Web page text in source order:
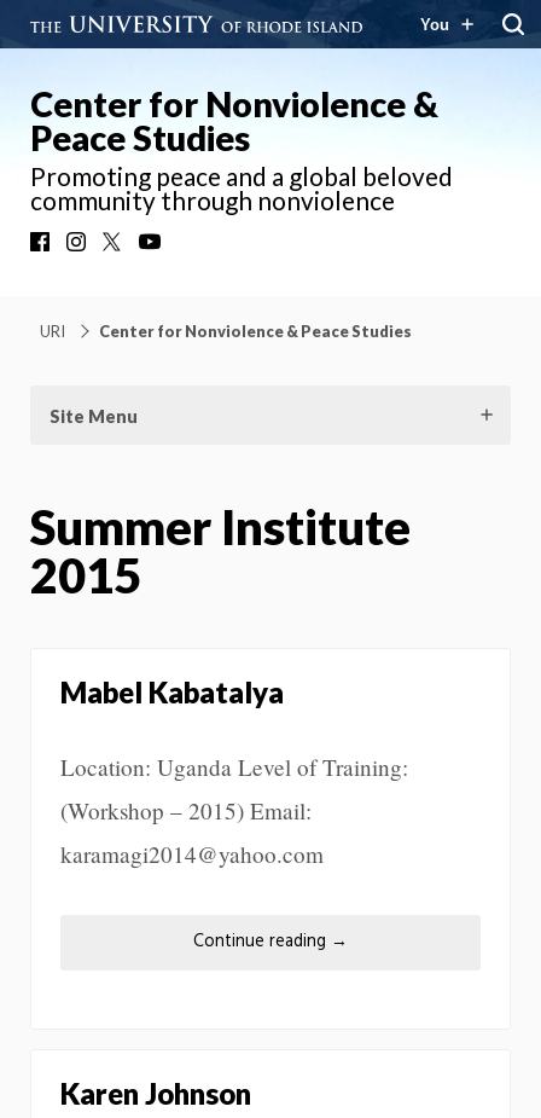
You
Center for Nonviolence &
Peace Studies
Promoting peace and a global beloved
community through nonviolence
FacebookInstagram
URI Center for Nonviolence & Peace Studies
Site Menu
Summer Institute
2015
Mabel Kabatalya
Location: Uganda Level of Training:
(Workshop – 2015) Email:
karamagi2014@yahoo.com
Continue reading →
Karen Johnson